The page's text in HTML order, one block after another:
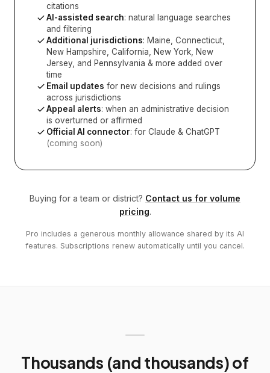
citations
AI-assisted search: natural language searches
and filtering
Additional jurisdictions: Maine, Connecticut,
New Hampshire, California, New York, New
Jersey, and Pennsylvania & more added over
time
Email updates for new decisions and rulings
across jurisdictions
Appeal alerts: when an administrative decision
is overturned or affirmed
Official AI connector: for Claude & ChatGPT
(coming soon)
Buying for a team or district? Contact us for volume
pricing.
Pro includes a generous monthly allowance shared by its AI
features. Subscriptions renew automatically until you cancel.
Thousands (and thousands) of